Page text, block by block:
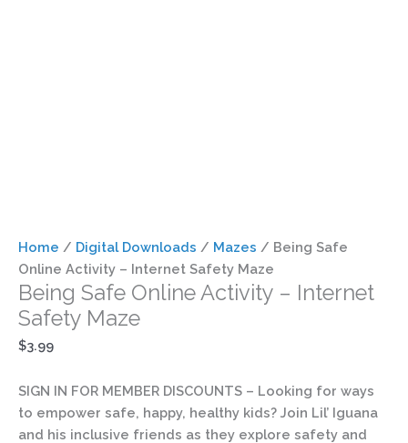
Home / Digital Downloads / Mazes / Being Safe
Online Activity – Internet Safety Maze
Being Safe Online Activity – Internet
Safety Maze
$3.99
SIGN IN FOR MEMBER DISCOUNTS – Looking for ways
to empower safe, happy, healthy kids? Join Lil’ Iguana
and his inclusive friends as they explore safety and